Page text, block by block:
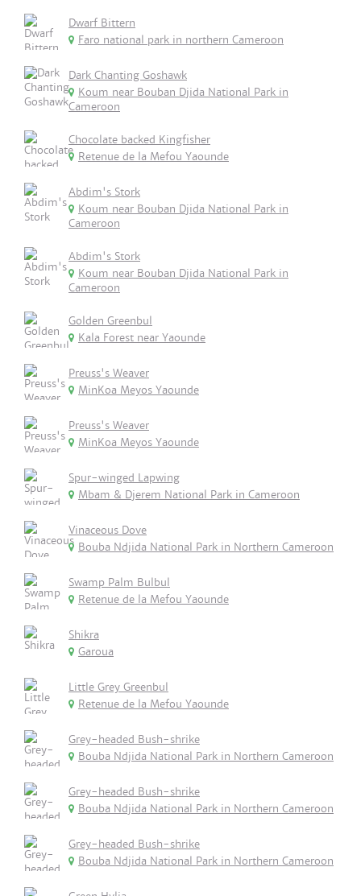
Dwarf Bittern
Faro national park in northern Cameroon
Dark Chanting Goshawk
Koum near Bouban Djida National Park in
Cameroon
Chocolate backed Kingfisher
Retenue de la Mefou Yaounde
Abdim's Stork
Koum near Bouban Djida National Park in
Cameroon
Abdim's Stork
Koum near Bouban Djida National Park in
Cameroon
Golden Greenbul
Kala Forest near Yaounde
Preuss's Weaver
MinKoa Meyos Yaounde
Preuss's Weaver
MinKoa Meyos Yaounde
Spur-winged Lapwing
Mbam & Djerem National Park in Cameroon
Vinaceous Dove
Bouba Ndjida National Park in Northern Cameroon
Swamp Palm Bulbul
Retenue de la Mefou Yaounde
Shikra
Garoua
Little Grey Greenbul
Retenue de la Mefou Yaounde
Grey-headed Bush-shrike
Bouba Ndjida National Park in Northern Cameroon
Grey-headed Bush-shrike
Bouba Ndjida National Park in Northern Cameroon
Grey-headed Bush-shrike
Bouba Ndjida National Park in Northern Cameroon